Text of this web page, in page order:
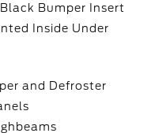
Bumper Insert
Inside Under
and Defroster